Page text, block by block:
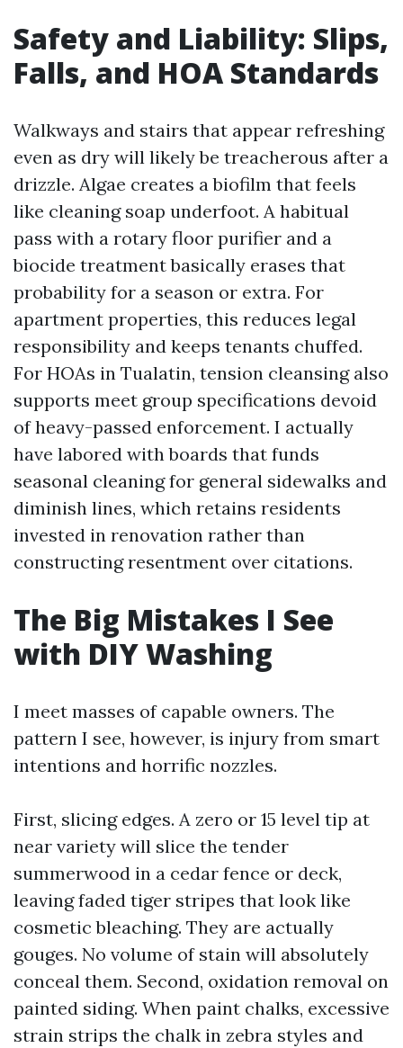
Safety and Liability: Slips,
Falls, and HOA Standards
Walkways and stairs that appear refreshing
even as dry will likely be treacherous after a
drizzle. Algae creates a biofilm that feels
like cleaning soap underfoot. A habitual
pass with a rotary floor purifier and a
biocide treatment basically erases that
probability for a season or extra. For
apartment properties, this reduces legal
responsibility and keeps tenants chuffed.
For HOAs in Tualatin, tension cleansing also
supports meet group specifications devoid
of heavy-passed enforcement. I actually
have labored with boards that funds
seasonal cleaning for general sidewalks and
diminish lines, which retains residents
invested in renovation rather than
constructing resentment over citations.
The Big Mistakes I See
with DIY Washing
I meet masses of capable owners. The
pattern I see, however, is injury from smart
intentions and horrific nozzles.
First, slicing edges. A zero or 15 level tip at
near variety will slice the tender
summerwood in a cedar fence or deck,
leaving faded tiger stripes that look like
cosmetic bleaching. They are actually
gouges. No volume of stain will absolutely
conceal them. Second, oxidation removal on
painted siding. When paint chalks, excessive
strain strips the chalk in zebra styles and